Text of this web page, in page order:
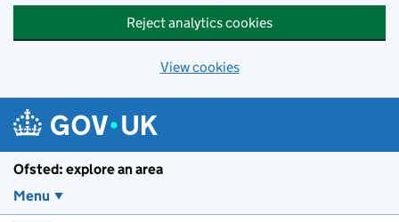
Reject analytics cookies
View cookies
Ofsted: explore an area
Menu